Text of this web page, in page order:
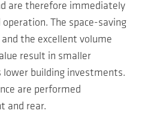
are therefore immediately
The space-saving
the excellent volume
result in smaller
lower building investments.
are performed
and rear.